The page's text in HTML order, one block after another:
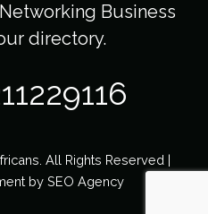
Business
directory.
All Rights Reserved |
by SEO Agency